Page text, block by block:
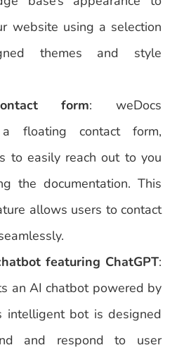
website using a selection
themes and style
form: weDocs
a floating contact form,
to easily reach out to you
the documentation. This
allows users to contact
featuring ChatGPT:
an AI chatbot powered by
intelligent bot is designed
and respond to user